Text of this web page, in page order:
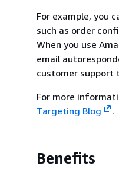
For example, you
such as order
When you use
email
customer support
For more
Targeting Blog
.
Benefits